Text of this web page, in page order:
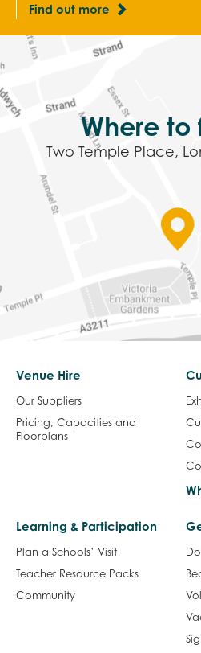
Find out more
Where to
Two Temple Place,
Venue Hire
Our Suppliers
Pricing, Capacities and
Floorplans
Learning & Participation
Plan a Schools’ Visit
Teacher Resource Packs
Community